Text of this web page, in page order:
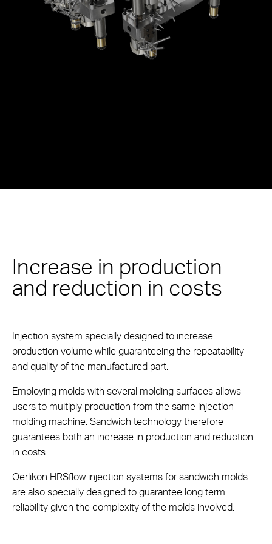
Increase in production
and reduction in costs
Injection system specially designed to increase
production volume while guaranteeing the repeatability
and quality of the manufactured part.
Employing molds with several molding surfaces allows
users to multiply production from the same injection
molding machine. Sandwich technology therefore
guarantees both an increase in production and reduction
in costs.
Oerlikon HRSflow injection systems for sandwich molds
are also specially designed to guarantee long term
reliability given the complexity of the molds involved.